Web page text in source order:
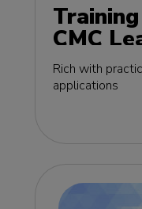
CMC
edition
Rich with
applications